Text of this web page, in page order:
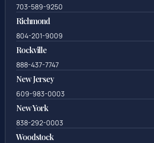
703-589-9250
Richmond
804-201-9009
Rockville
888-437-7747
New Jersey
609-983-0003
New York
838-292-0003
Woodstock